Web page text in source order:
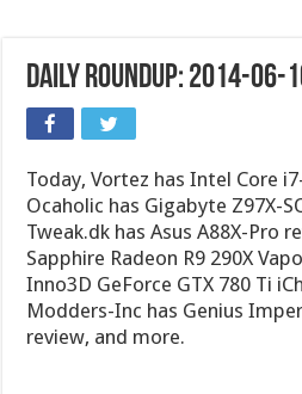
Daily Roundup: 2014-06-
Today, Vortez has Intel Core
Ocaholic has Gigabyte Z97X-
Tweak.dk has Asus A88X-Pro
Sapphire Radeon R9 290X
Inno3D GeForce GTX 780 Ti
Modders-Inc has Genius
review, and more.